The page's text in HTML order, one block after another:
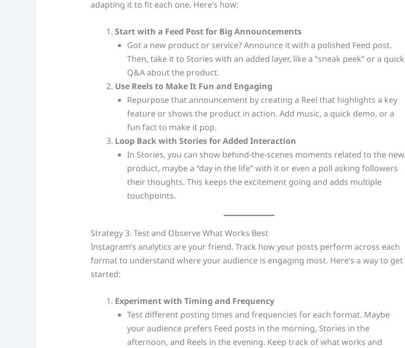
adapting it to fit each one. Here’s how:
Start with a Feed Post for Big Announcements
Got a new product or service? Announce it with a polished Feed post.
Then, take it to Stories with an added layer, like a “sneak peek” or a quick
Q&A about the product.
Use Reels to Make It Fun and Engaging
Repurpose that announcement by creating a Reel that highlights a key
feature or shows the product in action. Add music, a quick demo, or a
fun fact to make it pop.
Loop Back with Stories for Added Interaction
In Stories, you can show behind-the-scenes moments related to the new
product, maybe a “day in the life” with it or even a poll asking followers
their thoughts. This keeps the excitement going and adds multiple
touchpoints.
Strategy 3: Test and Observe What Works Best
Instagram’s analytics are your friend. Track how your posts perform across each
format to understand where your audience is engaging most. Here’s a way to get
started:
Experiment with Timing and Frequency
Test different posting times and frequencies for each format. Maybe
your audience prefers Feed posts in the morning, Stories in the
afternoon, and Reels in the evening. Keep track of what works and